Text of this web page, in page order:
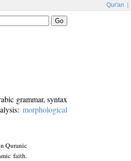
Qur'an
grammar, syntax
morphological
Quranic
faith.